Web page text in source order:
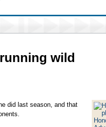
wild
did last season, and that